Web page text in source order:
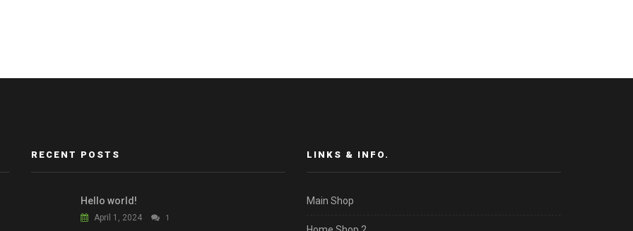
RECENT POSTS
Hello world!
April 1, 2024 1
LINKS & INFO.
Main Shop